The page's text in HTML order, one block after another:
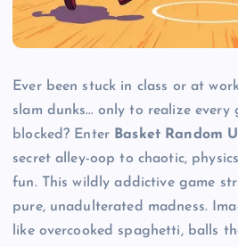
Ever been stuck in class or at
slam dunks… only to realize every
blocked? Enter Basket Random
secret alley-oop to chaotic,
fun. This wildly addictive game
pure, unadulterated madness.
like overcooked spaghetti, balls